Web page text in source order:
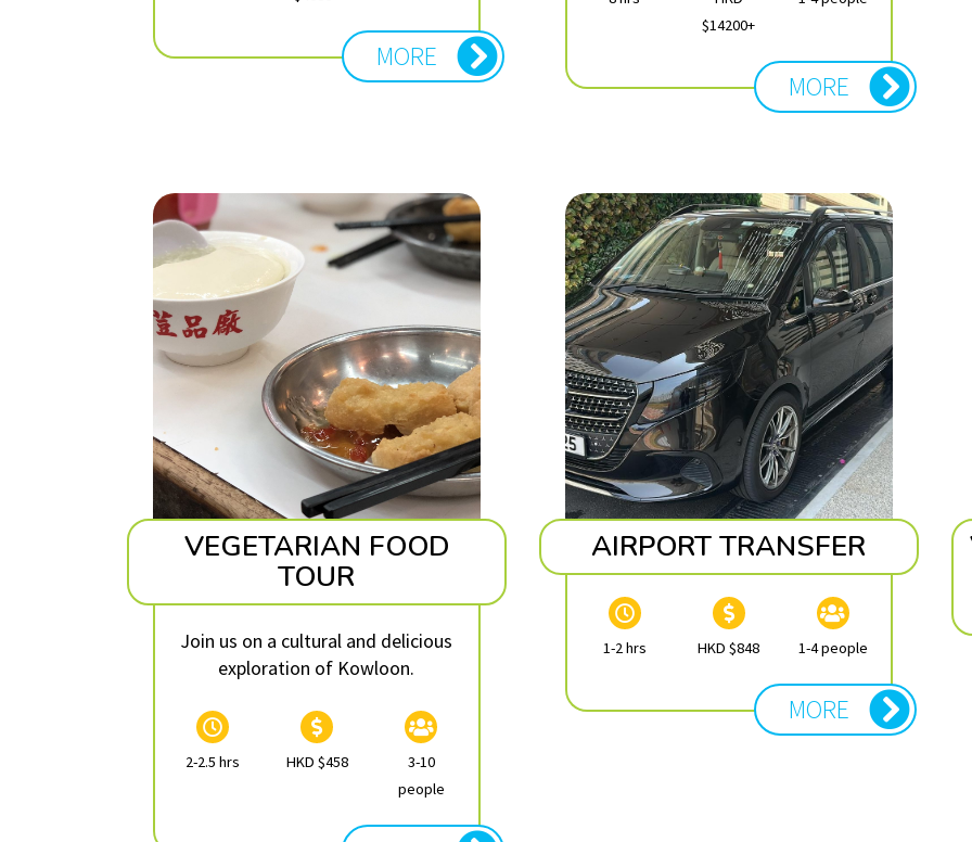
MORE
$14200+
MORE
VEGETARIAN FOOD
TOUR
Join us on a cultural and delicious
exploration of Kowloon.
2-2.5 hrs HKD $458
3-10
people
AIRPORT TRANSFER
1-2 hrs HKD $848 1-4 people
MORE